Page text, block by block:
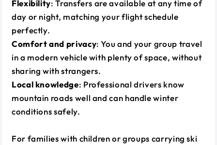
Flexibility: Transfers are available at any time of
day or night, matching your flight schedule
perfectly.
Comfort and privacy: You and your group travel
in a modern vehicle with plenty of space, without
sharing with strangers.
Local knowledge: Professional drivers know
mountain roads well and can handle winter
conditions safely.
For families with children or groups carrying ski